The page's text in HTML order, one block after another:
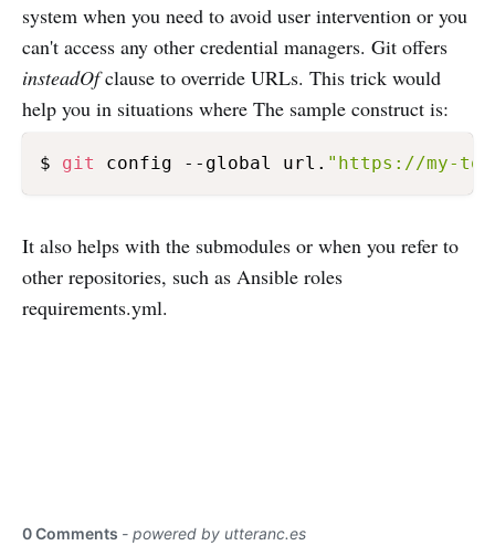
system when you need to avoid user intervention or you
can't access any other credential managers. Git offers
insteadOfclause to override URLs. This trick would
help you in situations where The sample construct is:
$ git config --global url. "https://my-
It also helps with the submodules or when you refer to
other repositories, such as Ansible roles
requirements.yml.